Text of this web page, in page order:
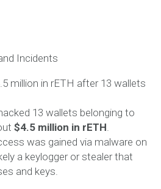
Incidents
million in rETH after 13 wallets
13 wallets belonging to
$4.5 million in rETH
was gained via malware on
a keylogger or stealer that
and keys.